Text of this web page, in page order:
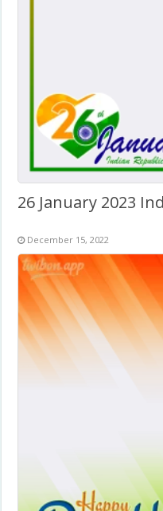
December 15, 2022